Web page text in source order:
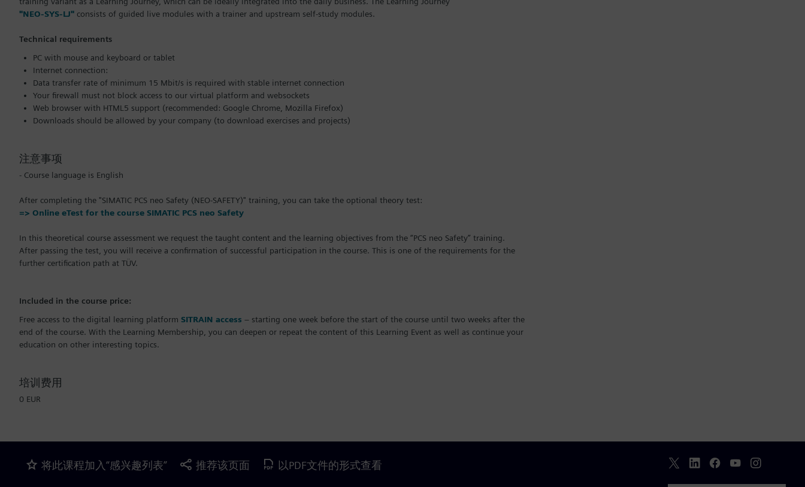
"NEO-SYS-LJ" consists of guided live modules with a trainer and upstream self-study modules.
Technical requirements
PC with mouse and keyboard or tablet
Internet connection:
Data transfer rate of minimum 15 Mbit/s is required with stable internet connection
Your firewall must not block access to our virtual platform and websockets
Web browser with HTML5 support (recommended: Google Chrome, Mozilla Firefox)
Downloads should be allowed by your company (to download exercises and projects)
注意事项
- Course language is English
After completing the "SIMATIC PCS neo Safety (NEO-SAFETY)" training, you can take the optional theory test:
=> Online eTest for the course SIMATIC PCS neo Safety
In this theoretical course assessment we request the taught content and the learning objectives from the “PCS neo Safety” training.
After passing the test, you will receive a confirmation of successful participation in the course. This is one of the requirements for the
further certification path at TÜV.
Included in the course price:
Free access to the digital learning platform SITRAIN access – starting one week before the start of the course until two weeks after the
end of the course. With the Learning Membership, you can deepen or repeat the content of this Learning Event as well as continue your
education on other interesting topics.
培训费用
0 EUR
将此课程加入“感兴趣列表” 推荐该页面 以PDF文件的形式查看